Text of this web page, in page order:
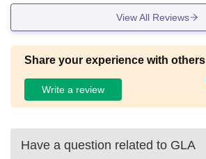
View All Reviews
Share your experience with others
Write a review
Have a question related to GLA